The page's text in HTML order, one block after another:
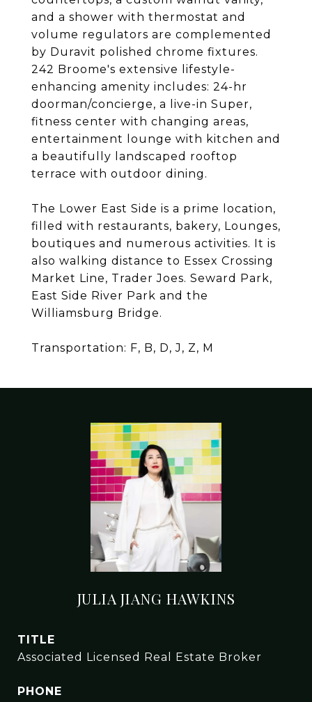
and a shower with thermostat and
volume regulators are complemented
by Duravit polished chrome fixtures.
242 Broome's extensive lifestyle-
enhancing amenity includes: 24-hr
doorman/concierge, a live-in Super,
fitness center with changing areas,
entertainment lounge with kitchen and
a beautifully landscaped rooftop
terrace with outdoor dining.
The Lower East Side is a prime location,
filled with restaurants, bakery, Lounges,
boutiques and numerous activities. It is
also walking distance to Essex Crossing
Market Line, Trader Joes. Seward Park,
East Side River Park and the
Williamsburg Bridge.
Transportation: F, B, D, J, Z, M
JULIA JIANG HAWKINS
TITLE
Associated Licensed Real Estate Broker
PHONE